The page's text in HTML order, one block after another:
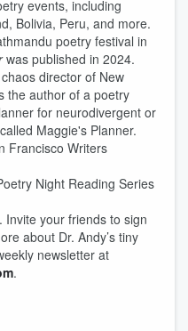
events, including
Bolivia, Peru, and more.
poetry festival in
was published in 2024.
director of New
the author of a poetry
for neurodivergent or
Maggie's Planner.
Francisco Writers
Night Reading Series
. Invite your friends to sign
about Dr. Andy’s tiny
newsletter at
.